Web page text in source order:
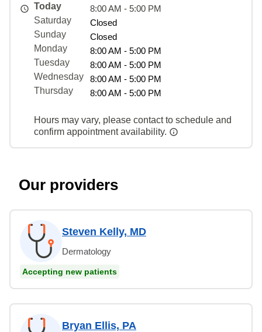
Today
8:00 AM - 5:00 PM
Saturday
Closed
Sunday
Closed
Monday
8:00 AM - 5:00 PM
Tuesday
8:00 AM - 5:00 PM
Wednesday
8:00 AM - 5:00 PM
Thursday
8:00 AM - 5:00 PM
Hours may vary, please contact to schedule and
confirm appointment availability.
Our providers
Steven Kelly, MD
Dermatology
Accepting new patients
Bryan Ellis, PA